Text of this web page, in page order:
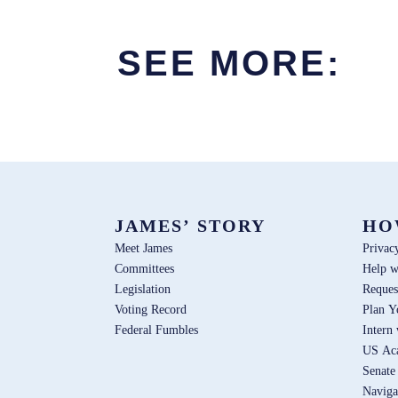
SEE MORE:
JAMES’ STORY
Meet James
Committees
Legislation
Voting Record
Federal Fumbles
Help
Plan
Intern
US